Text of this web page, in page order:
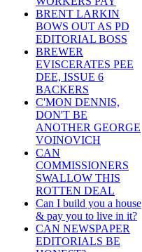
BRENT LARKIN
BOWS OUT AS PD
EDITORIAL BOSS
BREWER
EVISCERATES PEE
DEE, ISSUE 6
BACKERS
C'MON DENNIS,
DON'T BE
ANOTHER GEORGE
VOINOVICH
CAN
COMMISSIONERS
SWALLOW THIS
ROTTEN DEAL
Can I build you a house
& pay you to live in it?
CAN NEWSPAPER
EDITORIALS BE